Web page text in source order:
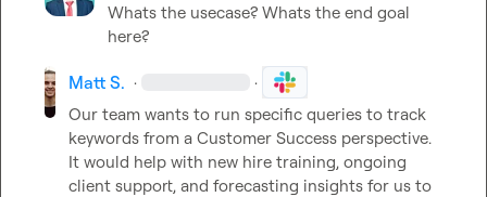
Whats the usecase? Whats the end goal
here?
Matt S. · ·
Our team wants to run specific queries to track
keywords from a Customer Success perspective.
It would help with new hire training, ongoing
client support, and forecasting insights for us to